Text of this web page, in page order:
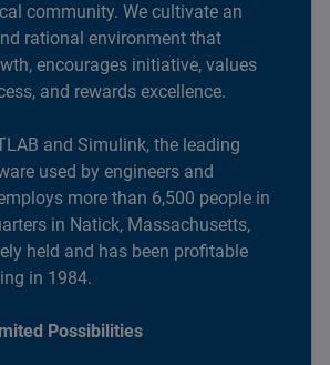
community. We cultivate an
rational environment that
encourages initiative, values
and rewards excellence.
and Simulink, the leading
used by engineers and
more than 6,500 people in
in Natick, Massachusetts,
held and has been profitable
in 1984.
Possibilities